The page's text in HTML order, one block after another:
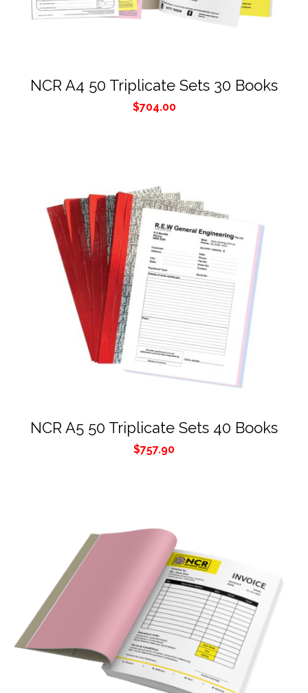
NCR A4 50 Triplicate Sets 30 Books
$704.00
NCR A5 50 Triplicate Sets 40 Books
$757.90